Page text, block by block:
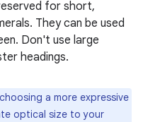
for short,
They can be used
Don't use large
headings.
a more expressive
optical size to your